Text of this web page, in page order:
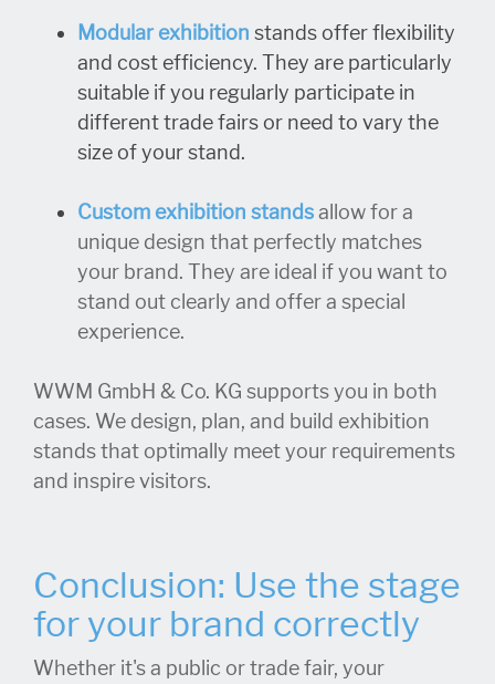
Modular exhibition stands offer flexibility
and cost efficiency. They are particularly
suitable if you regularly participate in
different trade fairs or need to vary the
size of your stand.
Custom exhibition standsallow for a
unique design that perfectly matches
your brand. They are ideal if you want to
stand out clearly and offer a special
experience.
WWM GmbH & Co. KG supports you in both
cases. We design, plan, and build exhibition
stands that optimally meet your requirements
and inspire visitors.
Conclusion: Use the stage
for your brand correctly
Whether it's a public or trade fair, your